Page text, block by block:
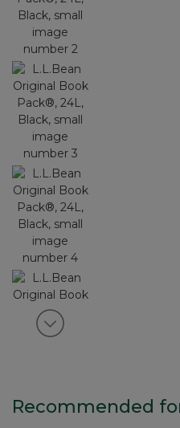
View next item
Recommended